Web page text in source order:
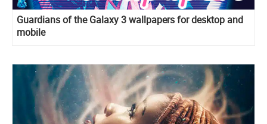
Guardians of the Galaxy 3 wallpapers for desktop and
mobile